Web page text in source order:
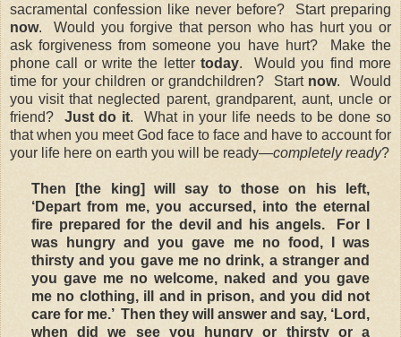
sacramental confession like never before? Start preparing
now. Would you forgive that person who has hurt you or
ask forgiveness from someone you have hurt? Make the
phone call or write the lettertoday. Would you find more
time for your children or grandchildren? Start now. Would
you visit that neglected parent, grandparent, aunt, uncle or
friend? Just do it. What in your life needs to be done so
that when you meet God face to face and have to account for
your life here on earth you will be ready—completely ready?
Then [the king] will say to those on his left,
‘Depart from me, you accursed, into the eternal
fire prepared for the devil and his angels. For I
was hungry and you gave me no food, I was
thirsty and you gave me no drink, a stranger and
you gave me no welcome, naked and you gave
me no clothing, ill and in prison, and you did not
care for me.’ Then they will answer and say, ‘Lord,
when did we see you hungry or thirsty or a